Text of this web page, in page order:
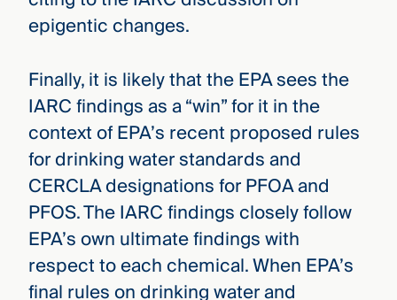
epigentic changes.
Finally, it is likely that the EPA sees the
IARC findings as a “win” for it in the
context of EPA’s recent proposed rules
for drinking water standards and
CERCLA designations for PFOA and
PFOS. The IARC findings closely follow
EPA’s own ultimate findings with
respect to each chemical. When EPA’s
final rules on drinking water and